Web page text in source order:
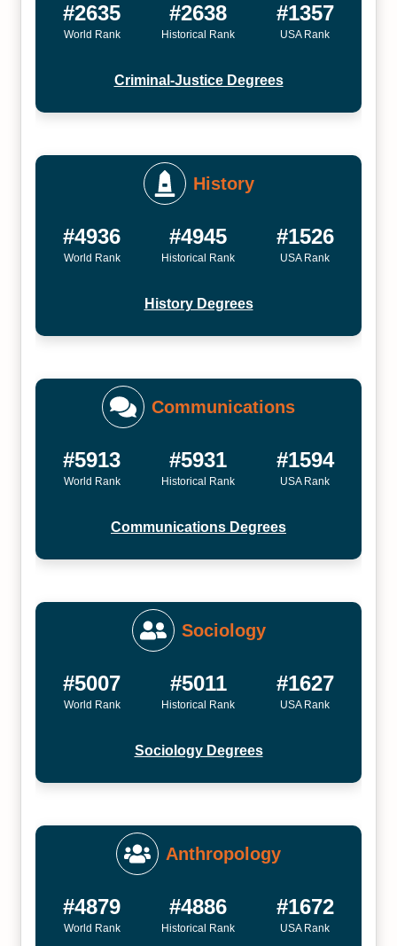
#2635
World Rank
#2638
Historical Rank
#1357
USA Rank
Criminal-Justice Degrees
History
#4936
World Rank
#4945
Historical Rank
#1526
USA Rank
History Degrees
Communications
#5913
World Rank
#5931
Historical Rank
#1594
USA Rank
Communications Degrees
Sociology
#5007
World Rank
#5011
Historical Rank
#1627
USA Rank
Sociology Degrees
Anthropology
#4879
World Rank
#4886
Historical Rank
#1672
USA Rank